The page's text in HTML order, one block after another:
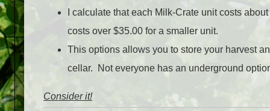
I calculate that each Milk-Crate unit costs
costs over $35.00 for a smaller unit.
This options allows you to store your harvest
cellar. Not everyone has an underground
Consider it!